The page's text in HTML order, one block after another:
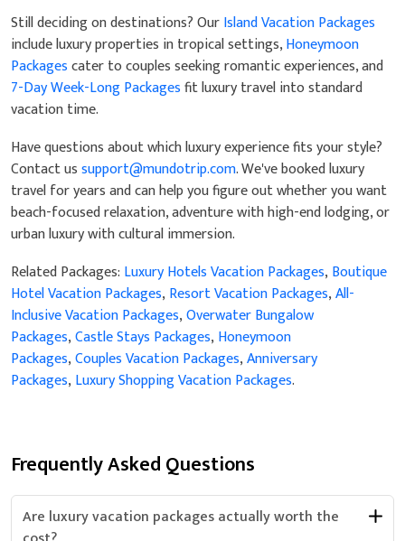
Still deciding on destinations? OurIsland Vacation Packages
include luxury properties in tropical settings,Honeymoon
Packagescater to couples seeking romantic experiences, and
7-Day Week-Long Packagesfit luxury travel into standard
vacation time.
Have questions about which luxury experience fits your style?
Contact ussupport@mundotrip.com. We've booked luxury
travel for years and can help you figure out whether you want
beach-focused relaxation, adventure with high-end lodging, or
urban luxury with cultural immersion.
Related Packages: Luxury Hotels Vacation Packages, Boutique
Hotel Vacation Packages, Resort Vacation Packages,All-
Inclusive Vacation Packages,Overwater Bungalow
Packages,Castle Stays Packages, Honeymoon
Packages,Couples Vacation Packages,Anniversary
Packages, Luxury Shopping Vacation Packages.
Frequently Asked Questions
Are luxury vacation packages actually worth the